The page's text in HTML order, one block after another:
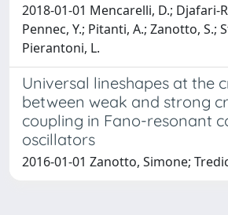
2018-01-01 Mencarelli, D.; Djafari-
Pennec, Y.; Pitanti, A.; Zanotto, S.;
Pierantoni, L.
Universal lineshapes at the
between weak and strong
coupling in Fano-resonant
oscillators
2016-01-01 Zanotto, Simone;